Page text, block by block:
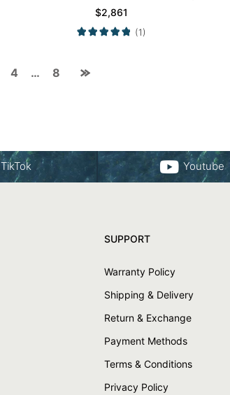
Engagement Ring in Rose Gold
$2,861
(1)
4 … 8
TikTok Youtube
SUPPORT
Warranty Policy
Shipping & Delivery
Return & Exchange
Payment Methods
Terms & Conditions
Privacy Policy